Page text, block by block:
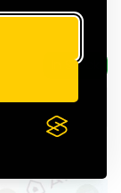
In Stock